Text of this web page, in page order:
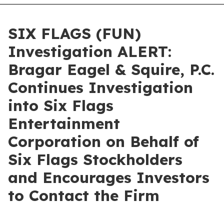
SIX FLAGS (FUN)
Investigation ALERT:
Bragar Eagel & Squire, P.C.
Continues Investigation
into Six Flags
Entertainment
Corporation on Behalf of
Six Flags Stockholders
and Encourages Investors
to Contact the Firm